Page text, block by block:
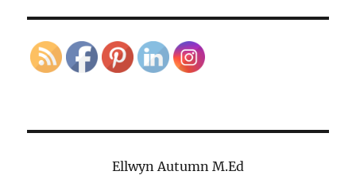
Ellwyn Autumn M.Ed